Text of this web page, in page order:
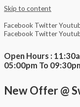
Skip to content
Facebook Twitter
Facebook Twitter
Open Hours :
05:00pm To
New Offer @